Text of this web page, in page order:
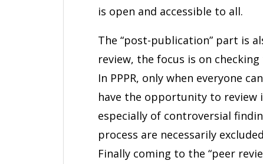
is open and accessible to all.
The “post-publication” part is
review, the focus is on
In PPPR, only when everyone
have the opportunity to
especially of controversial
process are necessarily
Finally coming to the “peer